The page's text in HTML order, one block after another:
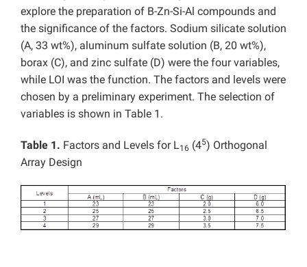
explore the preparation of B-Zn-Si-Al compounds and
the significance of the factors. Sodium silicate solution
(A, 33 wt%), aluminum sulfate solution (B, 20 wt%),
borax (C), and zinc sulfate (D) were the four variables,
while LOI was the function. The factors and levels were
chosen by a preliminary experiment. The selection of
variables is shown in Table 1.
Table 1. Factors and Levels for L16 (45) Orthogonal
Array Design